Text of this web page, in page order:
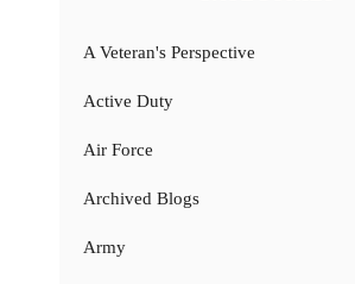
A Veteran's Perspective
Active Duty
Air Force
Archived Blogs
Army